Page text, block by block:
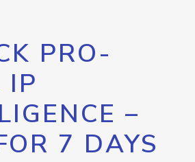
PRO-
IP
–
7 DAYS